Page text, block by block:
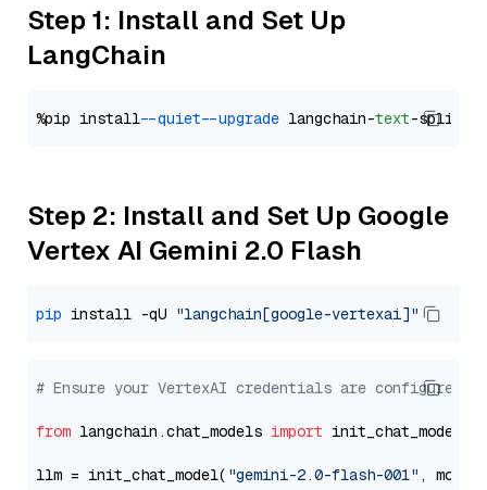
Step 1: Install and Set Up
LangChain
%pip install --quiet --upgrade langchain-text
Step 2: Install and Set Up Google
Vertex AI Gemini 2.0 Flash
pip install -qU "langchain[google-vertexai]"
# Ensure your VertexAI credentials are configured
from langchain.chat_models import init_chat_model
llm = init_chat_model( "gemini-2.0-flash-001" ,